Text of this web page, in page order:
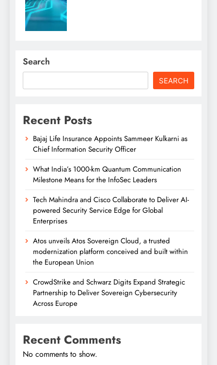
Search
SEARCH
Recent Posts
Bajaj Life Insurance Appoints Sammeer Kulkarni as
Chief Information Security Officer
What India’s 1000-km Quantum Communication
Milestone Means for the InfoSec Leaders
Tech Mahindra and Cisco Collaborate to Deliver AI-
powered Security Service Edge for Global
Enterprises
Atos unveils Atos Sovereign Cloud, a trusted
modernization platform conceived and built within
the European Union
CrowdStrike and Schwarz Digits Expand Strategic
Partnership to Deliver Sovereign Cybersecurity
Across Europe
Recent Comments
No comments to show.